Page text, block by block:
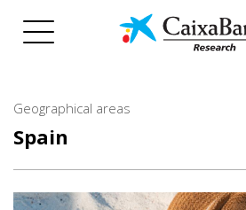
Geographical areas
Spain